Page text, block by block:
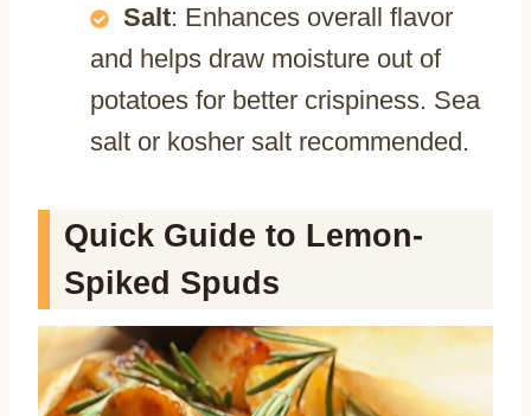
Salt: Enhances overall flavor
and helps draw moisture out of
potatoes for better crispiness. Sea
salt or kosher salt recommended.
Quick Guide to Lemon-
Spiked Spuds